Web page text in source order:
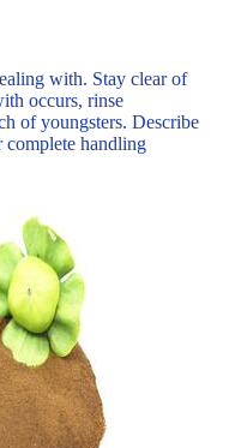
with. Stay clear of
occurs, rinse
of youngsters. Describe
complete handling